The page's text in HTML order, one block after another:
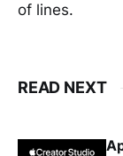
of lines.
READ NEXT